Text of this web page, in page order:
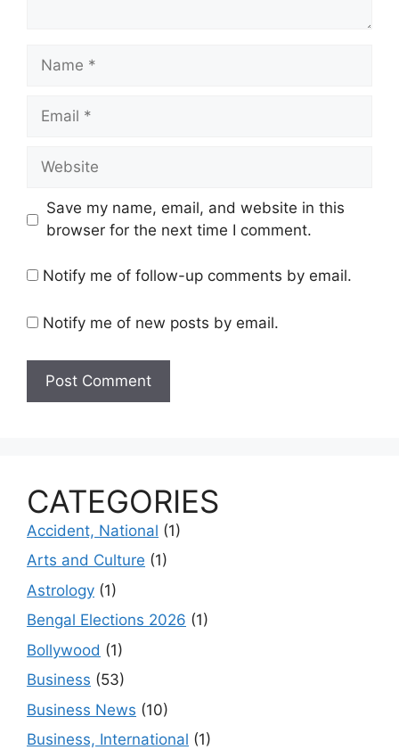
Name
Email
Website
Save my name, email, and website in this
browser for the next time I comment.
Notify me of follow-up comments by email.
Notify me of new posts by email.
CATEGORIES
Accident, National (1)
Arts and Culture (1)
Astrology (1)
Bengal Elections 2026 (1)
Bollywood (1)
Business (53)
Business News (10)
Business, International (1)